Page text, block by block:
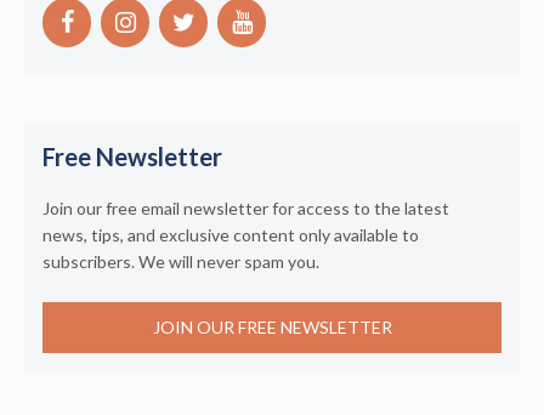
Free Newsletter
Join our free email newsletter for access to the latest
news, tips, and exclusive content only available to
subscribers. We will never spam you.
JOIN OUR FREE NEWSLETTER